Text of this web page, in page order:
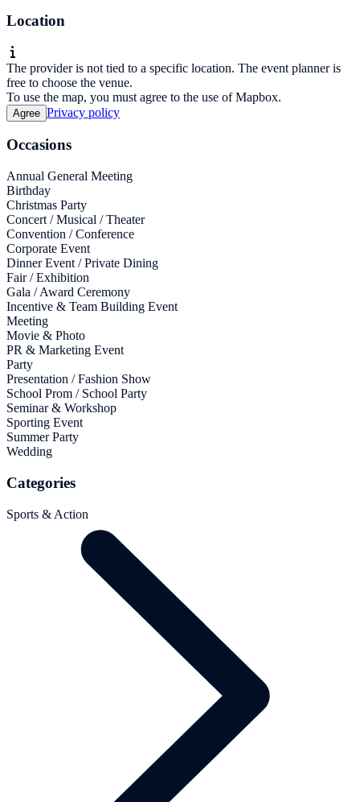
Location
The provider is not tied to a specific location. The event planner is
free to choose the venue.
To use the map, you must agree to the use of Mapbox.
Agree Privacy policy
Occasions
Annual General Meeting
Birthday
Christmas Party
Concert / Musical / Theater
Convention / Conference
Corporate Event
Dinner Event / Private Dining
Fair / Exhibition
Gala / Award Ceremony
Incentive & Team Building Event
Meeting
Movie & Photo
PR & Marketing Event
Party
Presentation / Fashion Show
School Prom / School Party
Seminar & Workshop
Sporting Event
Summer Party
Wedding
Categories
Sports & Action